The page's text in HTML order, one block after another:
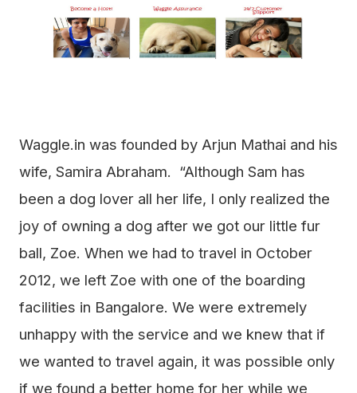
Waggle.in was founded by Arjun Mathai and his
wife, Samira Abraham. “Although Sam has
been a dog lover all her life, I only realized the
joy of owning a dog after we got our little fur
ball, Zoe. When we had to travel in October
2012, we left Zoe with one of the boarding
facilities in Bangalore. We were extremely
unhappy with the service and we knew that if
we wanted to travel again, it was possible only
if we found a better home for her while we